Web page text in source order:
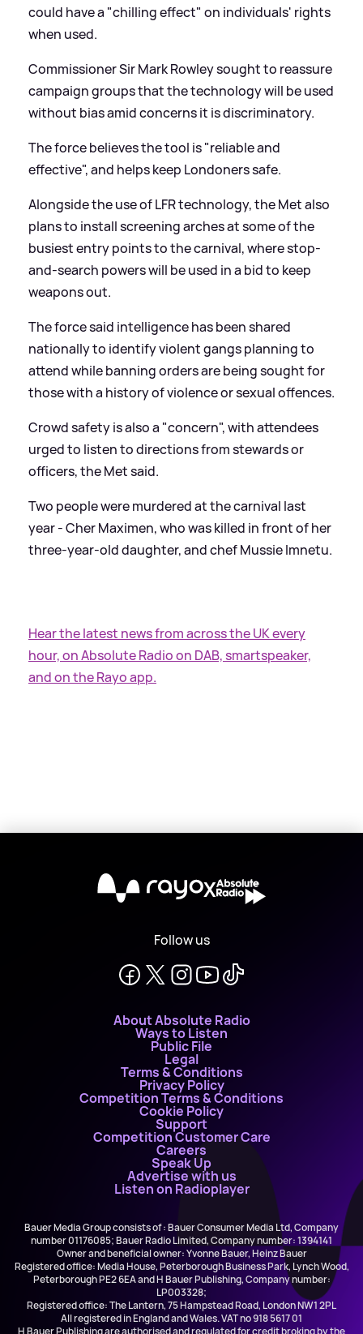
could have a "chilling effect" on individuals' rights
when used.
Commissioner Sir Mark Rowley sought to reassure
campaign groups that the technology will be used
without bias amid concerns it is discriminatory.
The force believes the tool is "reliable and
effective", and helps keep Londoners safe.
Alongside the use of LFR technology, the Met also
plans to install screening arches at some of the
busiest entry points to the carnival, where stop-
and-search powers will be used in a bid to keep
weapons out.
The force said intelligence has been shared
nationally to identify violent gangs planning to
attend while banning orders are being sought for
those with a history of violence or sexual offences.
Crowd safety is also a "concern", with attendees
urged to listen to directions from stewards or
officers, the Met said.
Two people were murdered at the carnival last
year - Cher Maximen, who was killed in front of her
three-year-old daughter, and chef Mussie Imnetu.
Hear the latest news from across the UK every
hour, on Absolute Radio on DAB, smartspeaker,
and on the Rayo app.
X
Follow us
About Absolute Radio
Ways to Listen
Public File
Legal
Terms & Conditions
Privacy Policy
Competition Terms & Conditions
Cookie Policy
Support
Competition Customer Care
Careers
Speak Up
Advertise with us
Listen on Radioplayer
Bauer Media Group consists of : Bauer Consumer Media Ltd, Company
number 01176085; Bauer Radio Limited, Company number: 1394141
Owner and beneficial owner: Yvonne Bauer, Heinz Bauer
Registered office: Media House, Peterborough Business Park, Lynch Wood,
Peterborough PE2 6EA and H Bauer Publishing, Company number:
LP003328;
Registered office: The Lantern, 75 Hampstead Road, London NW1 2PL
All registered in England and Wales. VAT no 918 5617 01
H Bauer Publishing are authorised and regulated for credit broking by the